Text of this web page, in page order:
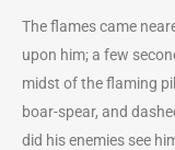
The flames came
upon him; a few
midst of the flaming
boar-spear, and
did his enemies see